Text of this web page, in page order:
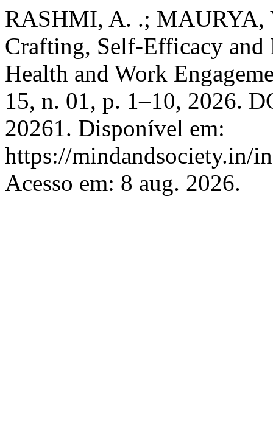
RASHMI, A. .; MAURYA,
Crafting, Self-Efficacy and
Health and Work
15, n. 01, p. 1–10, 2026.
20261. Disponível em:
https://mindandsociety.in/
Acesso em: 8 aug. 2026.